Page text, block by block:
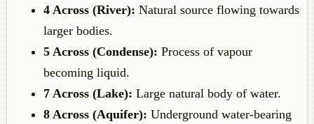
4 Across (River): Natural source flowing towards
larger bodies.
5 Across (Condense): Process of vapour
becoming liquid.
7 Across (Lake): Large natural body of water.
8 Across (Aquifer): Underground water-bearing